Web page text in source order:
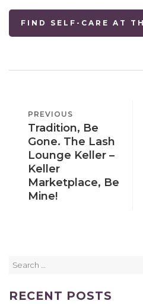
FIND SELF-CARE AT
NAVIGATION
PREVIOUS
POST
PREVIOUS
Tradition, Be
Gone. The Lash
Lounge Keller –
Keller
Marketplace, Be
Mine!
RECENT POSTS